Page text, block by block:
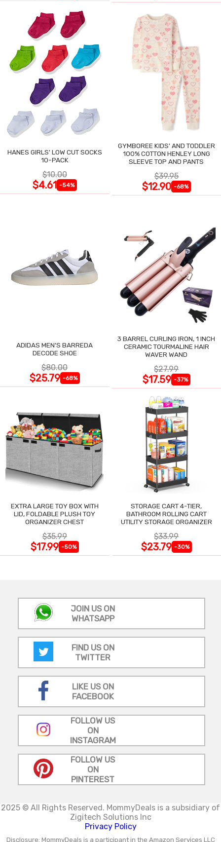
HANES GIRLS' LOW CUT SOCKS
10-PACK
$10.00
$4.61 -54%
GYMBOREE KIDS' AND TODDLER
100% COTTON HENLEY LONG
SLEEVE TOP AND PANTS
$39.95
$12.90 -68%
ADIDAS MEN'S BARREDA
DECODE SHOE
$80.00
$25.79 -68%
3 BARREL CURLING IRON, 1 INCH
CERAMIC TOURMALINE HAIR
WAVER WAND
$27.99
$17.59 -37%
EXTRA LARGE TOY BOX WITH
LID, FOLDABLE PLUSH TOY
ORGANIZER CHEST
$35.99
$17.99 -50%
STORAGE CART 4-TIER,
BATHROOM ROLLING CART
UTILITY STORAGE ORGANIZER
$33.99
$23.79 -30%
JOIN US ON
WHATSAPP
FIND US ON
TWITTER
LIKE US ON
FACEBOOK
FOLLOW US
ON
INSTAGRAM
FOLLOW US
ON
PINTEREST
2025 © All Rights Reserved. MommyDeals is a subsidiary of
Zigitech Solutions Inc
Privacy Policy
Disclosure: MommyDeals is a participant in the Amazon Services LLC